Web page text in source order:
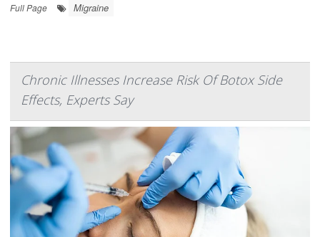
Full Page
Migraine
Chronic Illnesses Increase Risk Of Botox Side
Effects, Experts Say